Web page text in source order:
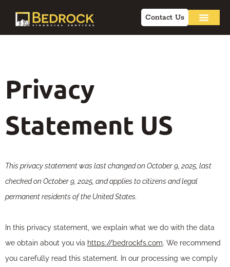
Contact Us
Privacy
Statement US
This privacy statement was last changed on October 9, 2025, last
checked on October 9, 2025, and applies to citizens and legal
permanent residents of the United States.
In this privacy statement, we explain what we do with the data
we obtain about you via https://bedrockfs.com. We recommend
you carefully read this statement. In our processing we comply